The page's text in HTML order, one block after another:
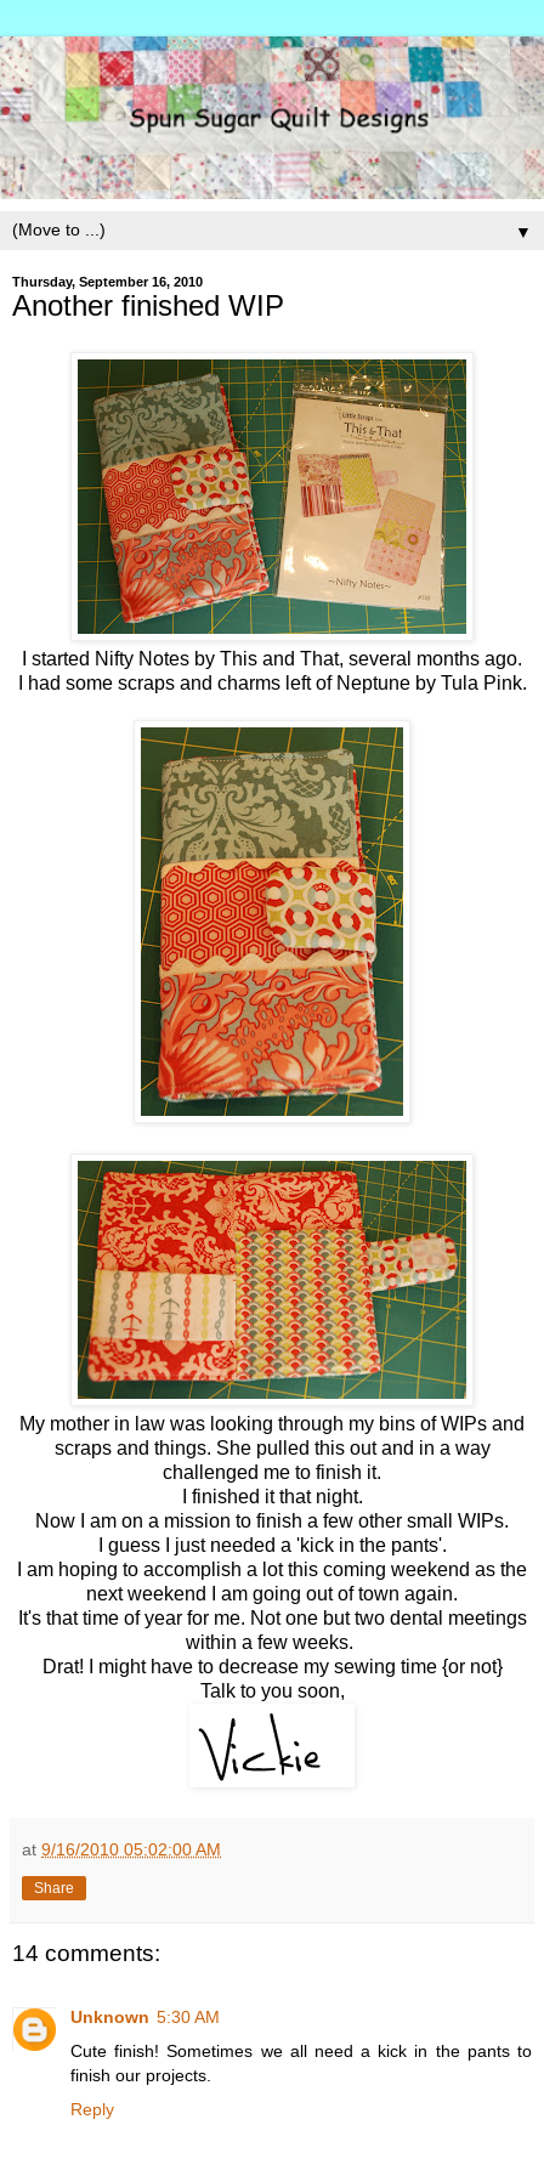
▼
Thursday, September 16, 2010
Another finished WIP
I started Nifty Notes by This and That, several months ago.
I had some scraps and charms left of Neptune by Tula Pink.
My mother in law was looking through my bins of WIPs and
scraps and things. She pulled this out and in a way
challenged me to finish it.
I finished it that night.
Now I am on a mission to finish a few other small WIPs.
I guess I just needed a 'kick in the pants'.
I am hoping to accomplish a lot this coming weekend as the
next weekend I am going out of town again.
It's that time of year for me. Not one but two dental meetings
within a few weeks.
Drat! I might have to decrease my sewing time {or not}
Talk to you soon,
at 9/16/2010 05:02:00 AM
Share
14 comments:
Unknown 5:30 AM
Cute finish! Sometimes we all need a kick in the pants to
finish our projects.
Reply